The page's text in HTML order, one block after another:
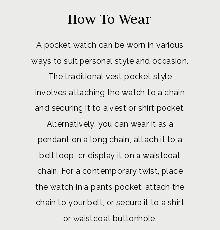
How To Wear
A pocket watch can be worn in various
ways to suit personal style and occasion.
The traditional vest pocket style
involves attaching the watch to a chain
and securing it to a vest or shirt pocket.
Alternatively, you can wear it as a
pendant on a long chain, attach it to a
belt loop, or display it on a waistcoat
chain. For a contemporary twist, place
the watch in a pants pocket, attach the
chain to your belt, or secure it to a shirt
or waistcoat buttonhole.